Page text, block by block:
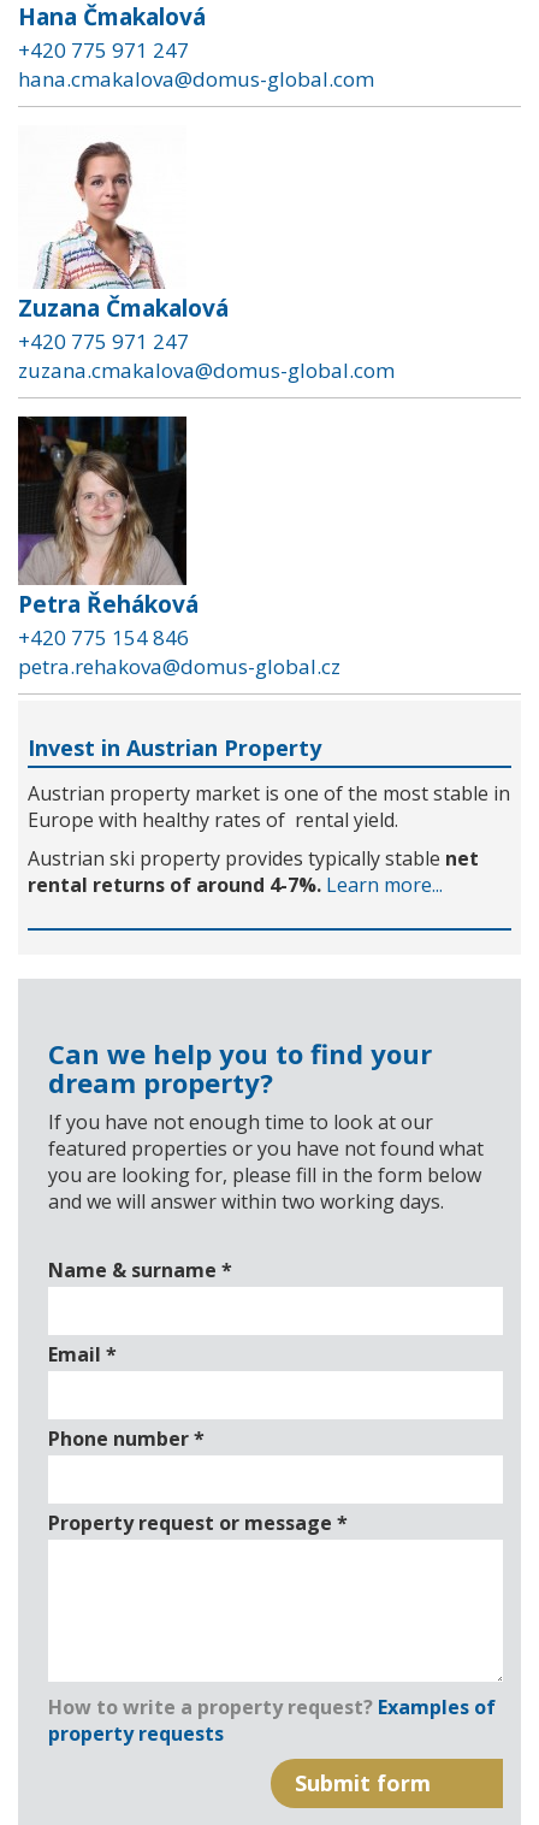
Hana Čmakalová
+420 775 971 247
hana.cmakalova@domus-global.com
Zuzana Čmakalová
+420 775 971 247
zuzana.cmakalova@domus-global.com
Petra Řeháková
+420 775 154 846
petra.rehakova@domus-global.cz
Invest in Austrian Property
Austrian property market is one of the most stable in
Europe with healthy rates of rental yield.
Austrian ski property provides typically stable net
rental returns of around 4-7%. Learn more...
Can we help you to find your
dream property?
If you have not enough time to look at our
featured properties or you have not found what
you are looking for, please fill in the form below
and we will answer within two working days.
Name & surname *
Email *
Phone number*
Property request or message *
How to write a property request? Examples of
property requests